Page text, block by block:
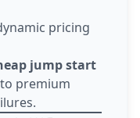
pricing
jump start
premium